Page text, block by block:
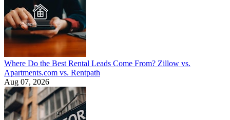
Where Do the Best Rental Leads Come From? Zillow vs.
Apartments.com vs. Rentpath
Aug 07, 2026